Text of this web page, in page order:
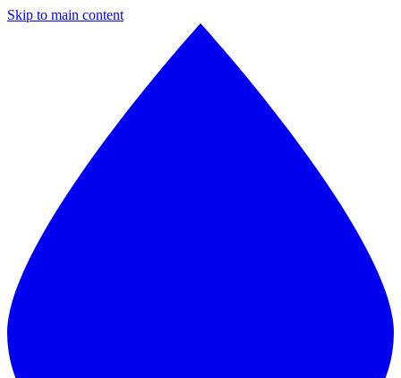
Skip to main content